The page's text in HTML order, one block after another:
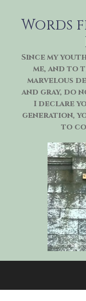
Words
Since my
me, and to
marvelous
and gray, do
I declare
generation,
to